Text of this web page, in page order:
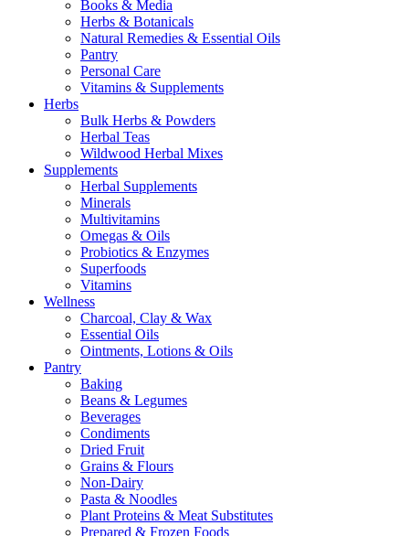
Books & Media
Herbs & Botanicals
Natural Remedies & Essential Oils
Pantry
Personal Care
Vitamins & Supplements
Herbs
Bulk Herbs & Powders
Herbal Teas
Wildwood Herbal Mixes
Supplements
Herbal Supplements
Minerals
Multivitamins
Omegas & Oils
Probiotics & Enzymes
Superfoods
Vitamins
Wellness
Charcoal, Clay & Wax
Essential Oils
Ointments, Lotions & Oils
Pantry
Baking
Beans & Legumes
Beverages
Condiments
Dried Fruit
Grains & Flours
Non-Dairy
Pasta & Noodles
Plant Proteins & Meat Substitutes
Prepared & Frozen Foods